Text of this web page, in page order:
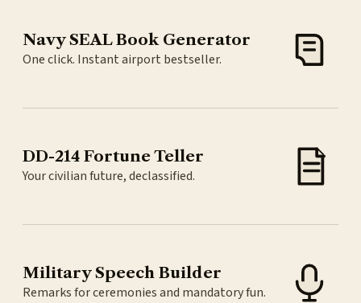
Navy SEAL Book Generator
One click. Instant airport bestseller.
DD-214 Fortune Teller
Your civilian future, declassified.
Military Speech Builder
Remarks for ceremonies and mandatory fun.